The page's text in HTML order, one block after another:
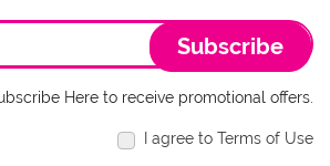
Subscribe
Here to receive promotional offers.
I agree to Terms of Use